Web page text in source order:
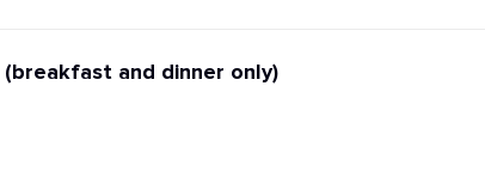
(breakfast and dinner only)